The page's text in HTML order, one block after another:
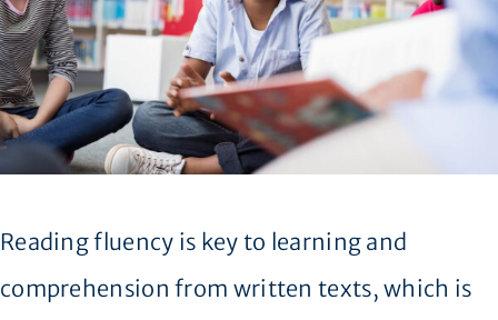
Reading fluency is key to learning and
comprehension from written texts, which is